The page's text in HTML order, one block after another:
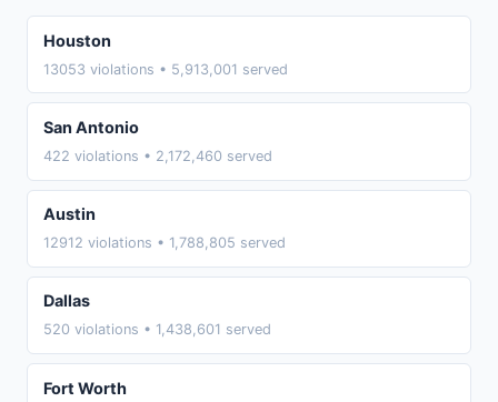
Houston
13053 violations • 5,913,001 served
San Antonio
422 violations • 2,172,460 served
Austin
12912 violations • 1,788,805 served
Dallas
520 violations • 1,438,601 served
Fort Worth